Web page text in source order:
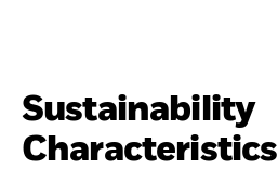
Sustainability
Characteristics